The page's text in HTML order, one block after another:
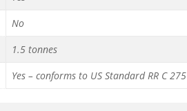
No
1.5 tonnes
Yes – conforms to US Standard RR C 275